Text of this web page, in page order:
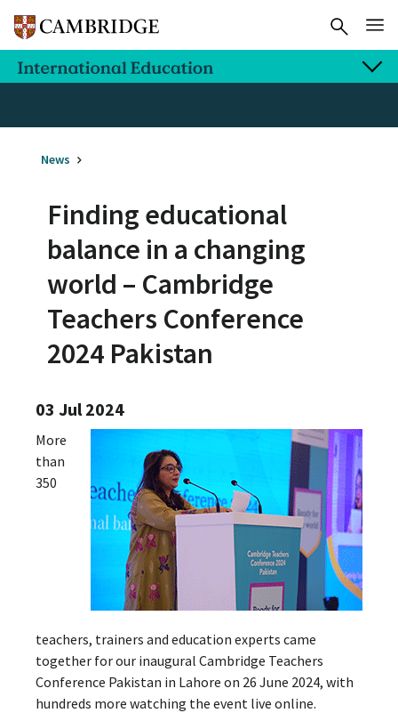
News
Finding educational
balance in a changing
world – Cambridge
Teachers Conference
2024 Pakistan
03 Jul 2024
More
than
350
teachers, trainers and education experts came
together for our inaugural Cambridge Teachers
Conference Pakistan in Lahore on 26 June 2024, with
hundreds more watching the event live online.